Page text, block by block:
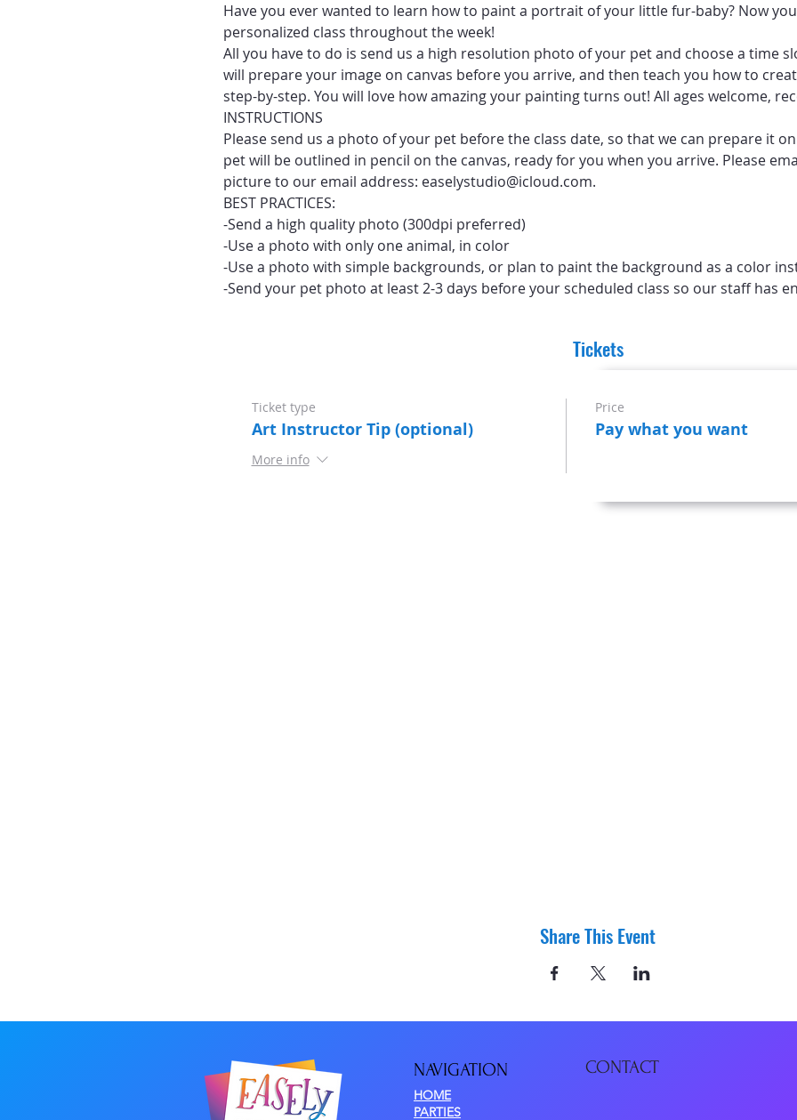
Have you ever wanted to learn how to paint a portrait of your little fur-baby? Now
personalized class throughout the week!
All you have to do is send us a high resolution photo of your pet and choose a time
will prepare your image on canvas before you arrive, and then teach you how to
step-by-step. You will love how amazing your painting turns out! All ages welcome,
INSTRUCTIONS
Please send us a photo of your pet before the class date, so that we can prepare it
pet will be outlined in pencil on the canvas, ready for you when you arrive. Please
picture to our email address: easelystudio@icloud.com.
BEST PRACTICES:
-Send a high quality photo (300dpi preferred)
-Use a photo with only one animal, in color
-Use a photo with simple backgrounds, or plan to paint the background as a color
-Send your pet photo at least 2-3 days before your scheduled class so our staff has
Tickets
Ticket type
Art Instructor Tip (optional)
More info
Price
Pay what you want
Share This Event
NAVIGATION
HOME
PARTIES
CONTACT